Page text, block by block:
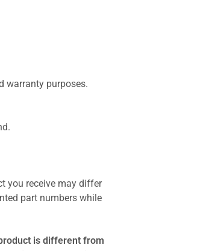
warranty purposes.
you receive may differ
part numbers while
is different from